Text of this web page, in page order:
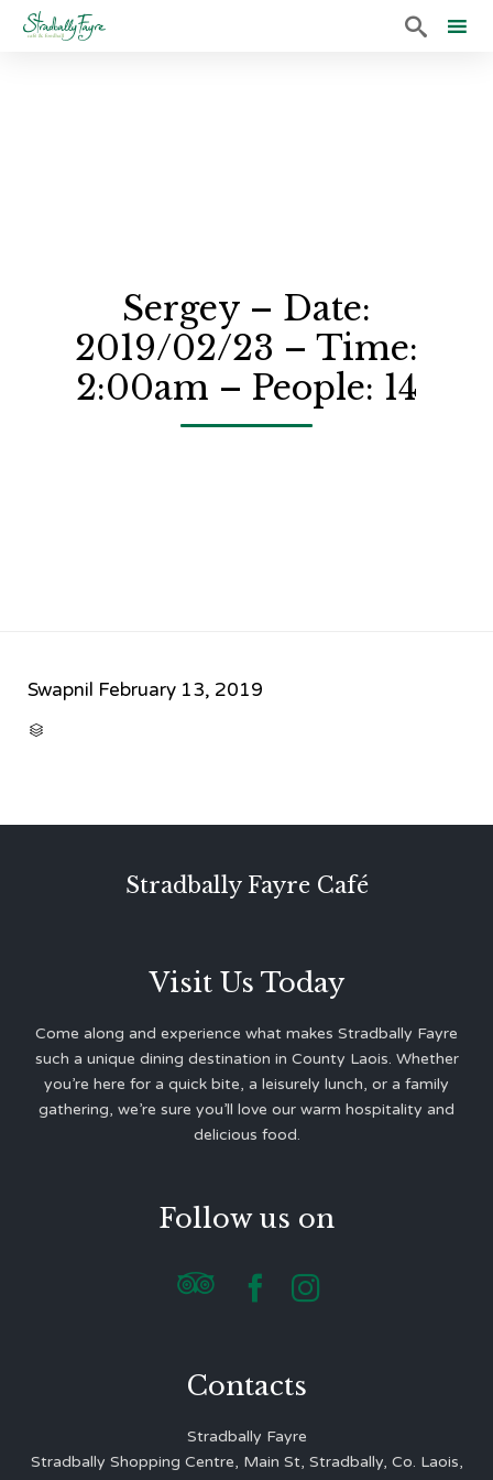

Sergey – Date:
2019/02/23 – Time:
2:00am – People: 14
Swapnil February 13, 2019

Stradbally Fayre Café
Visit Us Today
Come along and experience what makes Stradbally Fayre
such a unique dining destination in County Laois. Whether
you’re here for a quick bite, a leisurely lunch, or a family
gathering, we’re sure you’ll love our warm hospitality and
delicious food.
Follow us on
  
Contacts
Stradbally Fayre
Stradbally Shopping Centre, Main St, Stradbally, Co. Laois,